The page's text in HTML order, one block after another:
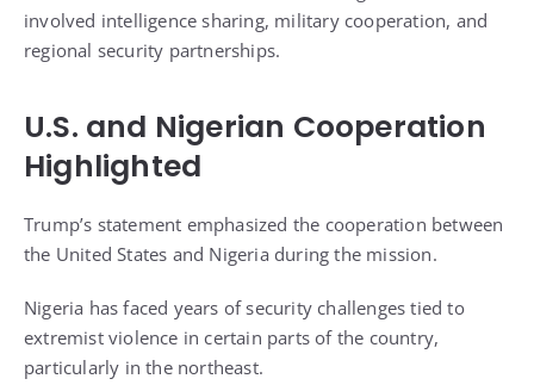
involved intelligence sharing, military cooperation, and
regional security partnerships.
U.S. and Nigerian Cooperation
Highlighted
Trump’s statement emphasized the cooperation between
the United States and Nigeria during the mission.
Nigeria has faced years of security challenges tied to
extremist violence in certain parts of the country,
particularly in the northeast.